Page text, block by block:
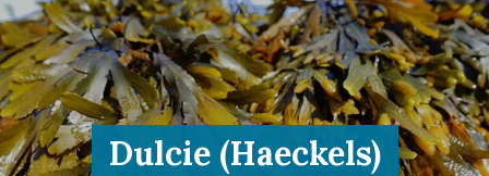
Dulcie (Haeckels)